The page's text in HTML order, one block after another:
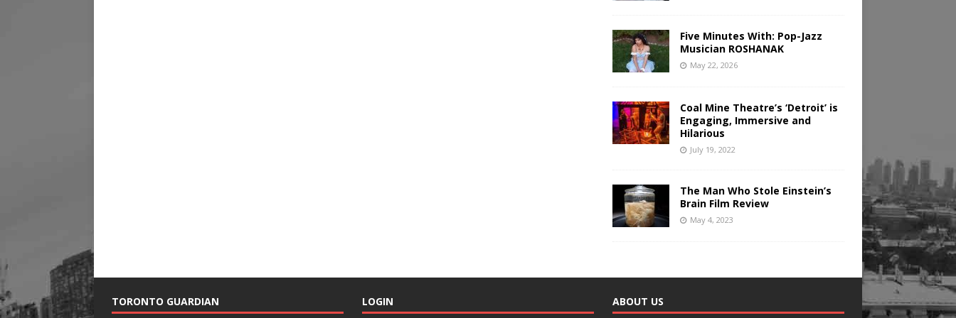
Five Minutes With: Pop-Jazz
Musician ROSHANAK
May 22, 2026
Coal Mine Theatre’s ‘Detroit’ is
Engaging, Immersive and
Hilarious
July 19, 2022
The Man Who Stole Einstein’s
Brain Film Review
May 4, 2023
TORONTO GUARDIAN LOGIN ABOUT US